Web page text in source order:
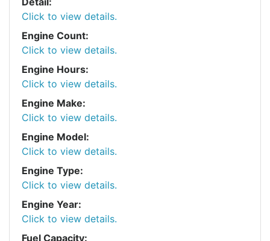
Click to view details.
Engine Count:
Click to view details.
Engine Hours:
Click to view details.
Engine Make:
Click to view details.
Engine Model:
Click to view details.
Engine Type:
Click to view details.
Engine Year:
Click to view details.
Fuel Capacity: